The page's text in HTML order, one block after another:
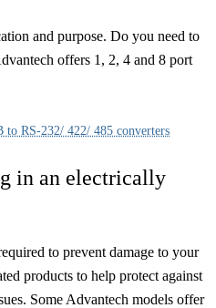
and purpose. Do you need to
offers 1, 2, 4 and 8 port
RS-232/ 422/ 485 converters
in an electrically
to prevent damage to your
products to help protect against
Some Advantech models offer